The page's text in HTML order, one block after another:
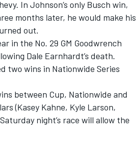
In Johnson’s only Busch win,
months later, he would make his
out.
in the No. 29 GM Goodwrench
Dale Earnhardt’s death.
two wins in Nationwide Series
between Cup, Nationwide and
(Kasey Kahne, Kyle Larson,
night’s race will allow the